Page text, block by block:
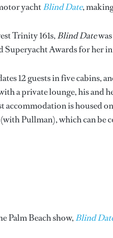
yachtBlind Date,
Trinity 161s,Blind Date
Superyacht Awards for her
12 guests in five cabins,
a private lounge, his and
accommodation is housed
Pullman), which can be
Palm Beach show,Blind